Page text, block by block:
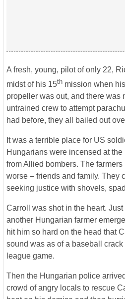
A fresh, young, pilot of only 22,
midst of his 15th mission when
propeller was out, and there was
untrained crew to attempt
had before, they all bailed out
It was a terrible place for US
Hungarians were incensed at
from Allied bombers. The farmers
worse – friends and family. They
seeking justice with shovels,
Carroll was shot in the heart.
another Hungarian farmer
hit him so hard on the head that
sound was as of a baseball
league game.
Then the Hungarian police
crowd of angry locals to rescue